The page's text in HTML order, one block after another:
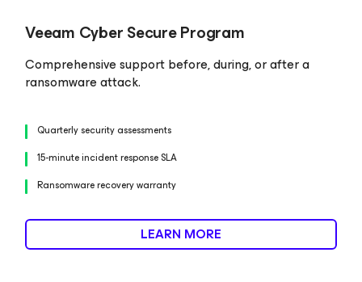
Veeam Cyber SecureProgram
Comprehensive support before, during, or after a
ransomware attack.
Quarterly security assessments
15-minute incident response SLA
Ransomware recovery warranty
LEARN MORE